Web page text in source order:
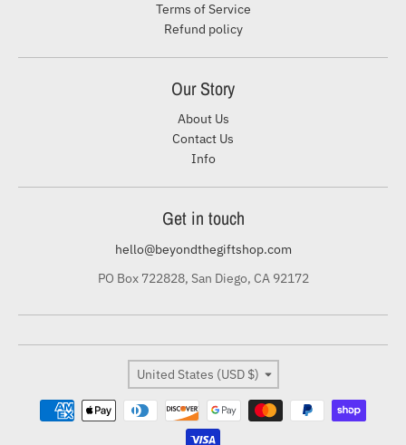
Terms of Service
Refund policy
Our Story
About Us
Contact Us
Info
Get in touch
hello@beyondthegiftshop.com
PO Box 722828, San Diego, CA 92172
Country/region
United States (USD $)
Payment methods